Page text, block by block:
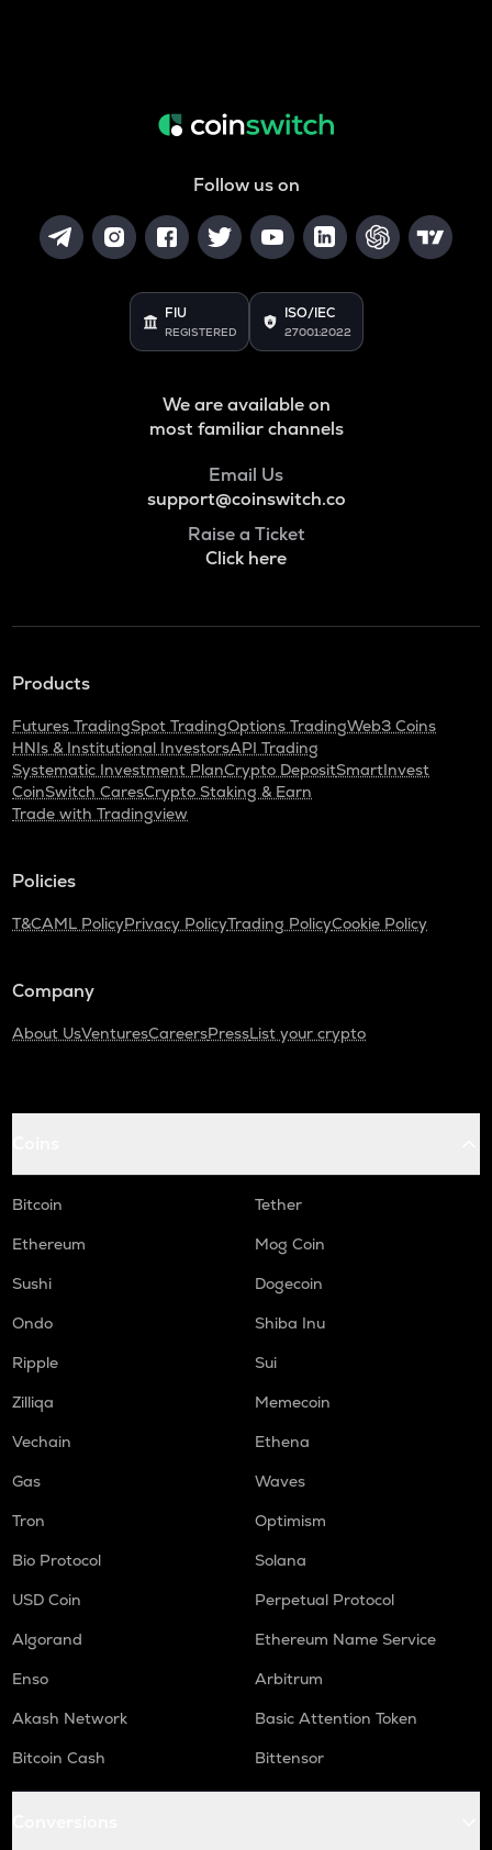
Follow us on
FIU
REGISTERED
ISO/IEC
27001:2022
We are available on
most familiar channels
Email Us
support@coinswitch.co
Raise a Ticket
Click here
Products
Futures TradingSpot TradingOptions TradingWeb3 Coins
HNIs & Institutional InvestorsAPI Trading
Systematic Investment PlanCrypto DepositSmartInvest
CoinSwitch CaresCrypto Staking & Earn
Trade with Tradingview
Policies
T&CAML PolicyPrivacy PolicyTrading PolicyCookie Policy
Company
About UsVenturesCareersPressList your crypto
Bitcoin
Tether
Ethereum
Mog Coin
Sushi
Dogecoin
Ondo
Shiba Inu
Ripple
Sui
Zilliqa
Memecoin
Vechain
Ethena
Gas
Waves
Tron
Optimism
Bio Protocol
Solana
USD Coin
Perpetual Protocol
Algorand
Ethereum Name Service
Enso
Arbitrum
Akash Network
Basic Attention Token
Bitcoin Cash
Bittensor